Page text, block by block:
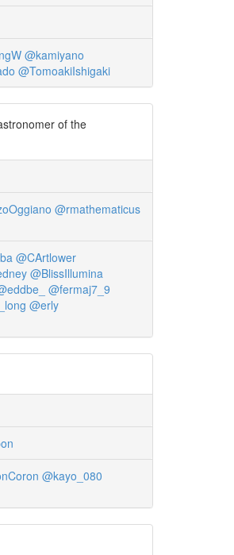
@kamiyano
@TomoakiIshigaki
of the
@rmathematicus
@CArtlower
@BlissIllumina
@fermaj7_9
@erly
@kayo_080